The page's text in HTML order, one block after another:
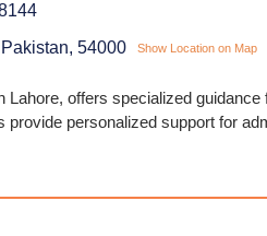
54000
Show Location on Map
offers specialized
personalized support for